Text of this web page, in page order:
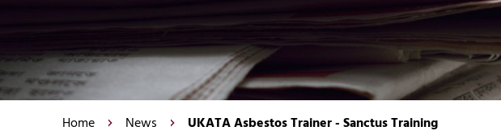
Home News UKATA Asbestos Trainer - Sanctus Training